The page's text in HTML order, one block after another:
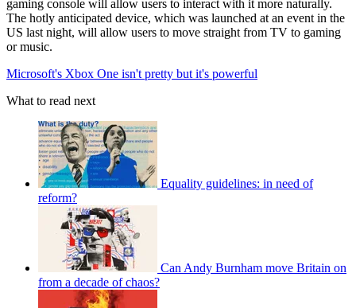
gaming console will allow users to interact with it more naturally.
The hotly anticipated device, which was launched at an event in the
US last night, will allow users to move straight from TV to gaming
or music.
Microsoft's Xbox One isn't pretty but it's powerful
What to read next
Equality guidelines: in need of
reform?
Can Andy Burnham move Britain on
from a decade of chaos?